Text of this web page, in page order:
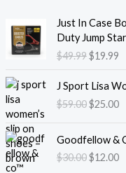
Just In Case
Duty Jump
$49.99
r
i
g
n
a
p
i
$19.99
u
r
r
n
t
c
J Sport Lisa
$59.00
r
i
i
n
$25.00
u
r
e
n
Goodfellow &
$30.00
r
i$12.00
u
r